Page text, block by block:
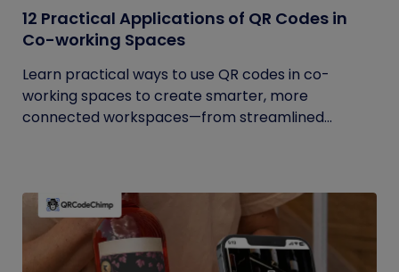
12 Practical Applications of QR Codes in
Co-working Spaces
Learn practical ways to use QR codes in co-
working spaces to create smarter, more
connected workspaces—from streamlined...